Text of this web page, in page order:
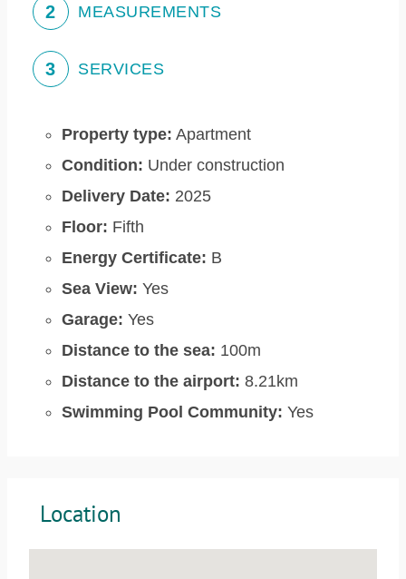
2 MEASUREMENTS
3 SERVICES
Property type: Apartment
Condition: Under construction
Delivery Date: 2025
Floor: Fifth
Energy Certificate: B
Sea View: Yes
Garage: Yes
Distance to the sea: 100m
Distance to the airport: 8.21km
Swimming Pool Community: Yes
Location